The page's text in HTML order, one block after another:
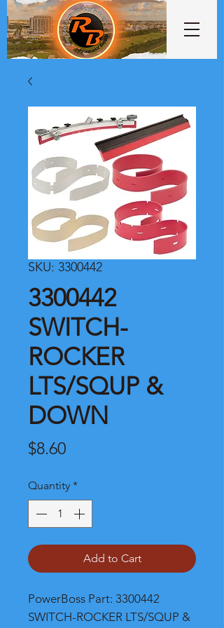
SKU: 3300442
3300442
SWITCH-
ROCKER
LTS/SQUP &
DOWN
$8.60Price
Quantity *
Add to Cart
PowerBoss Part: 3300442
SWITCH-ROCKER LTS/SQUP &